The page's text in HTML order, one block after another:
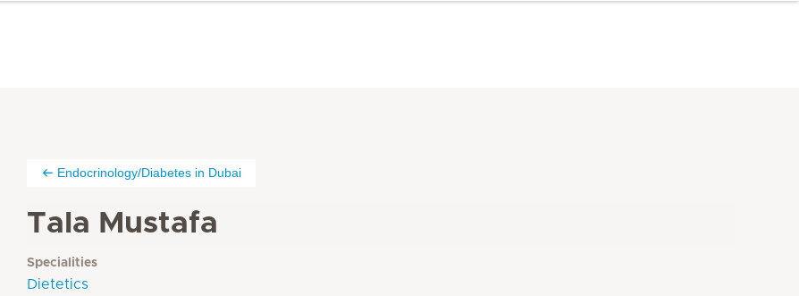
Endocrinology/Diabetes in Dubai
Tala Mustafa
Specialities
Dietetics